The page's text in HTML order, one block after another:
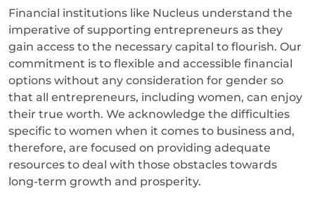
Financial institutions like Nucleus understand the
imperative of supporting entrepreneurs as they
gain access to the necessary capital to flourish. Our
commitment is to flexible and accessible financial
options without any consideration for gender so
that all entrepreneurs, including women, can enjoy
their true worth. We acknowledge the difficulties
specific to women when it comes to business and,
therefore, are focused on providing adequate
resources to deal with those obstacles towards
long-term growth and prosperity.